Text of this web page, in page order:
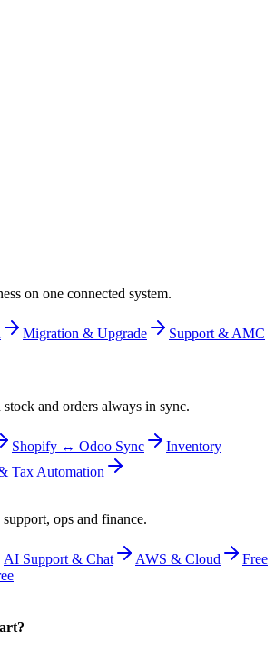
on one connected system.
Migration & Upgrade
Support & AMC
and orders always in sync.
Shopify ↔ Odoo Sync
Inventory
Tax Automation
ops and finance.
AI Support & Chat AWS & Cloud
Free